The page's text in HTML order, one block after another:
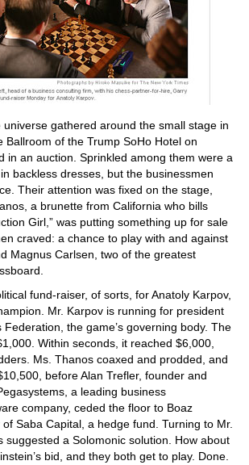
gathered around the small stage in
Ballroom of the Trump SoHo Hotel on
in an auction. Sprinkled among them were a
backless dresses, but the businessmen
Their attention was fixed on the stage,
a brunette from California who bills
Girl,” was putting something up for sale
craved: a chance to play with and against
Magnus Carlsen, two of the greatest
fund-raiser, of sorts, for Anatoly Karpov,
Mr. Karpov is running for president
the game’s governing body. The
Within seconds, it reached $6,000,
Ms. Thanos coaxed and prodded, and
before Alan Trefler, founder and
a leading business
company, ceded the floor to Boaz
Saba Capital, a hedge fund. Turning to Mr.
suggested a Solomonic solution. How about
bid, and they both get to play. Done.